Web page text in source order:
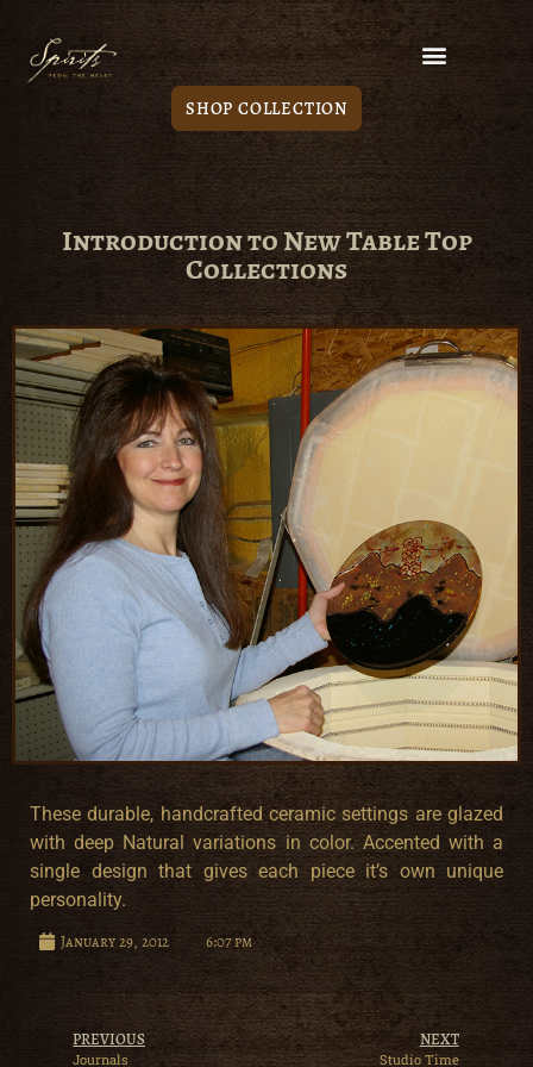
SHOP COLLECTION
Introduction to New Table Top
Collections
These durable, handcrafted ceramic settings are glazed
with deep Natural variations in color. Accented with a
single design that gives each piece it’s own unique
personality.
January 29, 2012 6:07 pm
PREVIOUS
Journals
NEXT
Studio Time